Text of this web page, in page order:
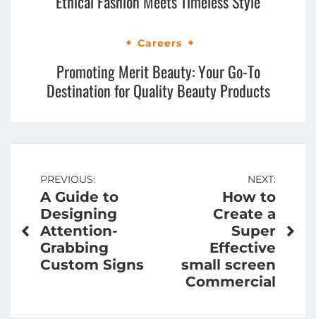
Careers
Promoting Merit Beauty: Your Go-To
Destination for Quality Beauty Products
Post
navigation
PREVIOUS:
A Guide to
Designing
Attention-
Grabbing
Custom Signs
NEXT:
How to
Create a
Super
Effective
small screen
Commercial